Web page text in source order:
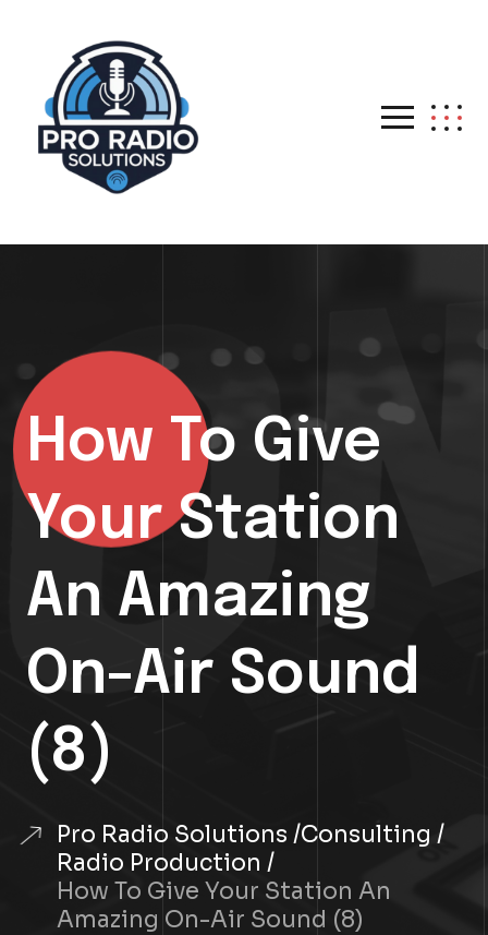
How To Give
Your Station
An Amazing
On-Air Sound
(8)
Pro Radio Solutions Consulting
Radio Production
How To Give Your Station An
Amazing On-Air Sound (8)